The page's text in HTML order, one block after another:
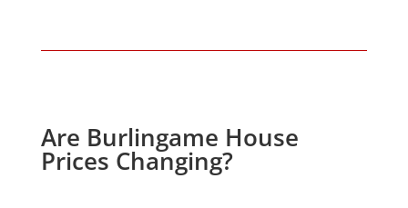
Are Burlingame House
Prices Changing?